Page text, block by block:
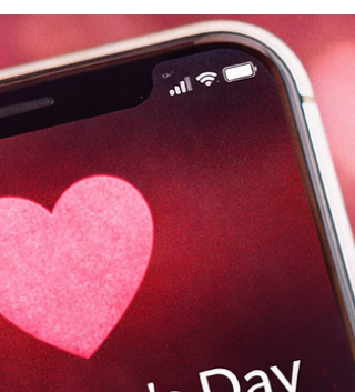
region, we’re honored to have received
multiple accolades in the Best of the Central
Coast Awards this year. These recognitions
mean so much to our team because they
come from the people who drink, share, and
celebrate our wines with us every day. Your
support continues to inspire everything we
in the vineyard and the cellar. Our 2026
Awards We’r